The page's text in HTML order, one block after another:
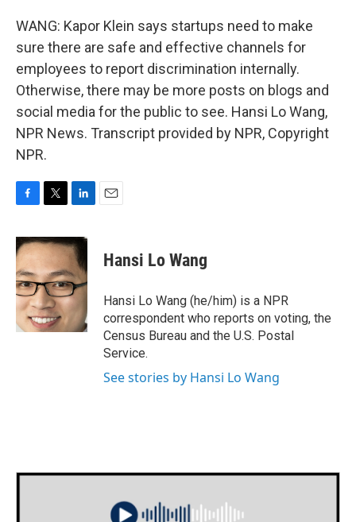
WANG: Kapor Klein says startups need to make
sure there are safe and effective channels for
employees to report discrimination internally.
Otherwise, there may be more posts on blogs and
social media for the public to see. Hansi Lo Wang,
NPR News. Transcript provided by NPR, Copyright
NPR.
c
e
b
o
o
k
i
t
t
e
r
n
k
e
d
I
n
Hansi Lo Wang
Hansi Lo Wang (he/him) is a NPR
correspondent who reports on voting, the
Census Bureau and the U.S. Postal
Service.
See stories by Hansi Lo Wang